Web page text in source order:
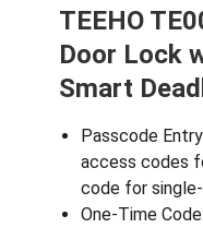
TEEHO
Door Lock
Smart
Passcode
access codes
code for
One-Time